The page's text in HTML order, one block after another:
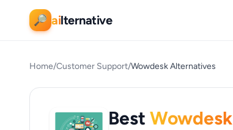
🔎 ailternative
Home/Customer Support/Wowdesk Alternatives
Best Wowdesk